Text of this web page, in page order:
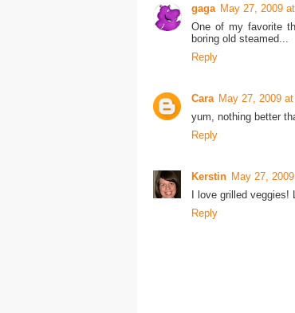
gaga May 27, 2009
One of my favorite
boring old steamed...
Reply
Cara May 27, 2009
yum, nothing better
Reply
Kerstin May 27,
I love grilled veggies!
Reply